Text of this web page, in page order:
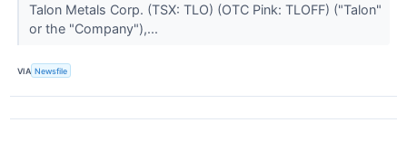
Talon Metals Corp. (TSX: TLO) (OTC Pink: TLOFF) ("Talon"
or the "Company"),...
VIA Newsfile